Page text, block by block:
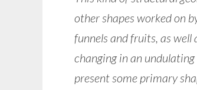
other shapes worked on
funnels and fruits, as well
changing in an
present some primary